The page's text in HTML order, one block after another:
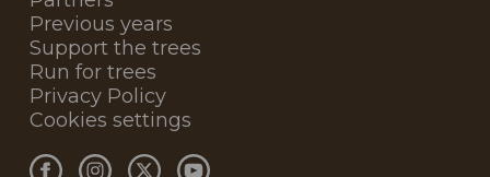
Previous years
Support the trees
Run for trees
Privacy Policy
Cookies settings